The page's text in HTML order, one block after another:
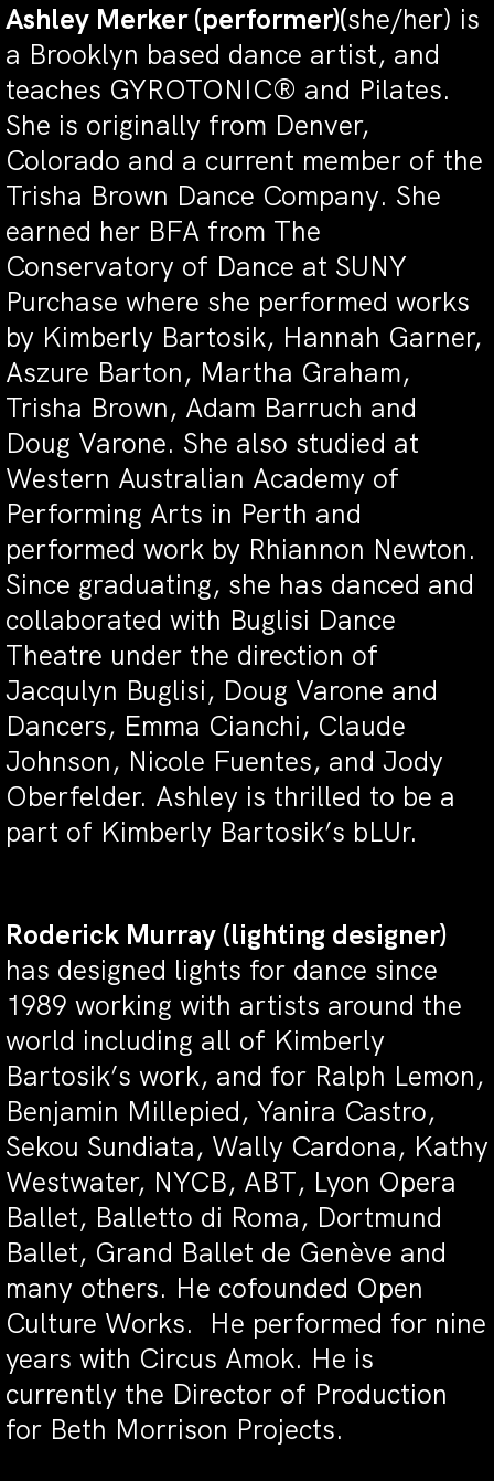
Ashley Merker(performer)(she/her) is
a Brooklyn based dance artist, and
teaches GYROTONIC® and Pilates.
She is originally from Denver,
Colorado and a current member of the
Trisha Brown Dance Company. She
earned her BFA from The
Conservatory of Dance at SUNY
Purchase where she performed works
by Kimberly Bartosik, Hannah Garner,
Aszure Barton, Martha Graham,
Trisha Brown, Adam Barruch and
Doug Varone. She also studied at
Western Australian Academy of
Performing Arts in Perth and
performed work by Rhiannon Newton.
Since graduating, she has danced and
collaborated with Buglisi Dance
Theatre under the direction of
Jacqulyn Buglisi, Doug Varone and
Dancers, Emma Cianchi, Claude
Johnson, Nicole Fuentes, and Jody
Oberfelder. Ashley is thrilled to be a
part of Kimberly Bartosik’s bLUr.
Roderick Murray (lighting designer)
has designed lights for dance since
1989 working with artists around the
world including all of Kimberly
Bartosik’s work, and for Ralph Lemon,
Benjamin Millepied, Yanira Castro,
Sekou Sundiata, Wally Cardona, Kathy
Westwater, NYCB, ABT, Lyon Opera
Ballet, Balletto di Roma, Dortmund
Ballet, Grand Ballet de Genève and
many others. He cofounded Open
Culture Works. He performed for nine
years with Circus Amok. He is
currently the Director of Production
for Beth Morrison Projects.